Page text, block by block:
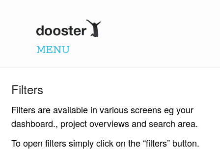
Dooster
MENU
Filters
Filters are available in various screens eg your
dashboard., project overviews and search area.
To open filters simply click on the “filters” button.